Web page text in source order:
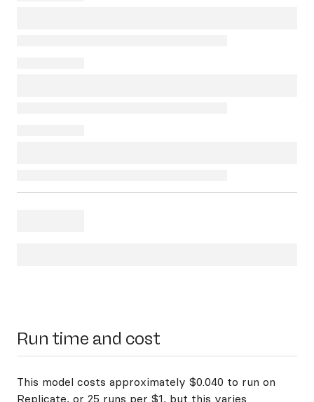
Run time and cost
This model costs approximately $0.040 to run on
Replicate, or 25 runs per $1, but this varies